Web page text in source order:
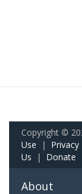
Copyright ©
Use | Privacy
Us | Donate
About